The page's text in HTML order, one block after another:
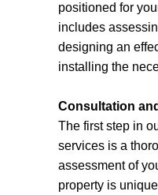
positioned for
includes
designing an
installing the
Consultation
The first step in
services is a
assessment of
property is